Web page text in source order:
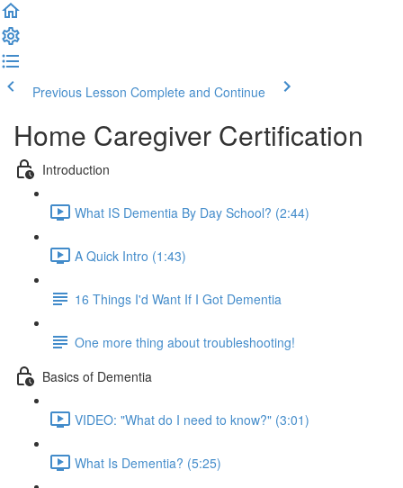
Previous Lesson Complete and Continue
Home Caregiver Certification
Introduction
What IS Dementia By Day School? (2:44)
A Quick Intro (1:43)
16 Things I'd Want If I Got Dementia
One more thing about troubleshooting!
Basics of Dementia
VIDEO: "What do I need to know?" (3:01)
What Is Dementia? (5:25)